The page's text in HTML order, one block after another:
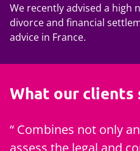
We recently advised a high
divorce and financial
advice in France.
What our clients
Combines not only
assess the legal and